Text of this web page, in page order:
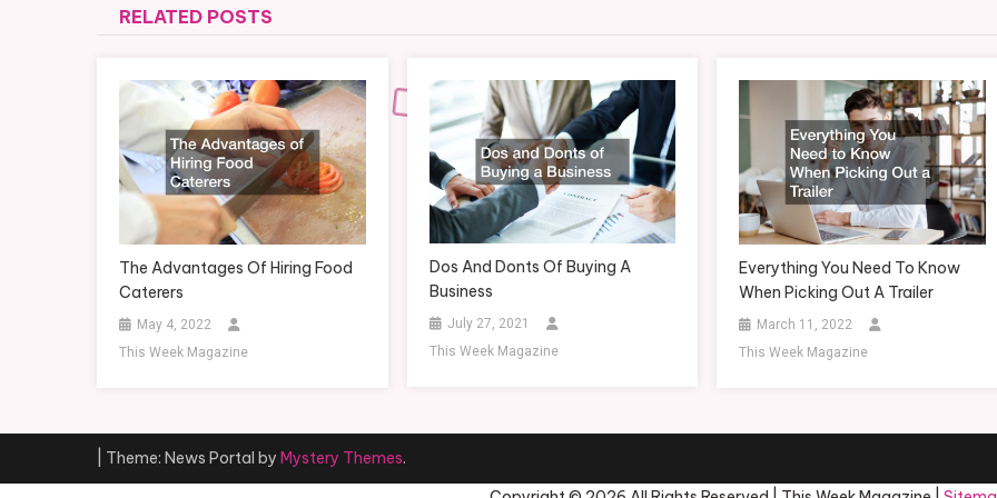
RELATED POSTS
The Advantages Of Hiring Food
Caterers
May 4, 2022
This Week Magazine
Dos And Donts Of Buying A
Business
July 27, 2021
This Week Magazine
Everything You Need To Know
When Picking Out A Trailer
March 11, 2022
This Week Magazine
Theme: News Portal by Mystery Themes.